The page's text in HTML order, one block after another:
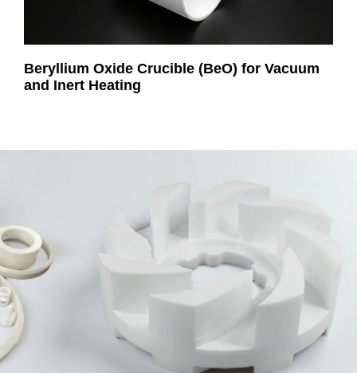
Beryllium Oxide Crucible (BeO) for Vacuum
and Inert Heating